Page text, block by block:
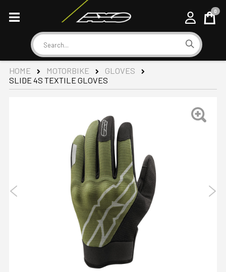
Search
Cart
0
HOME MOTORBIKE
GLOVES
SLIDE 4S TEXTILE GLOVES